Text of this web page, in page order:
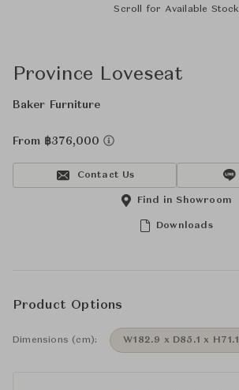
Scroll for Available Stock
Province Loveseat
Baker Furniture
From ฿376,000
Contact Us
Downloads
Find in Showroom
Product Options
Dimensions (cm): W182.9 x D85.1 x H71.1